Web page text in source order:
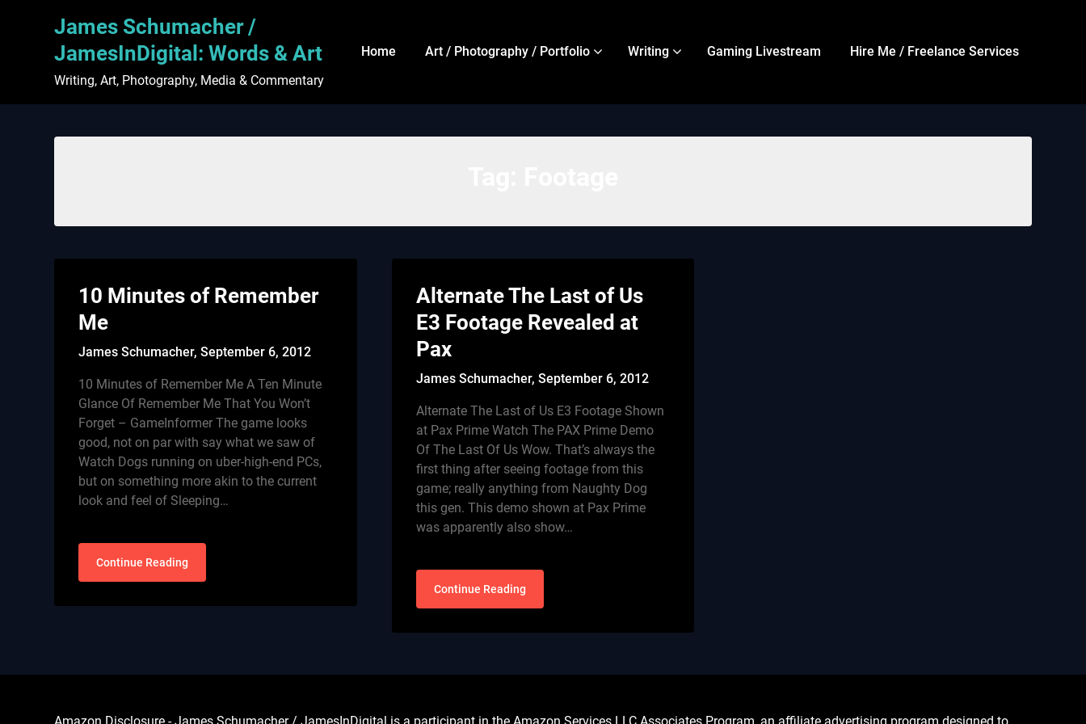
James Schumacher /
JamesInDigital: Words & Art
Writing, Art, Photography, Media & Commentary
Home Art / Photography / Portfolio Writing Gaming Livestream Hire Me / Freelance Services
10 Minutes of Remember
Me
James Schumacher,September 6, 2012
10 Minutes of Remember Me A Ten Minute
Glance Of Remember Me That You Won’t
Forget – GameInformer The game looks
good, not on par with say what we saw of
Watch Dogs running on uber-high-end PCs,
but on something more akin to the current
look and feel of Sleeping…
Continue Reading
Alternate The Last of Us
E3 Footage Revealed at
Pax
James Schumacher, September 6, 2012
Alternate The Last of Us E3 Footage Shown
at Pax Prime Watch The PAX Prime Demo
Of The Last Of Us Wow. That’s always the
first thing after seeing footage from this
game; really anything from Naughty Dog
this gen. This demo shown at Pax Prime
was apparently also show…
Continue Reading